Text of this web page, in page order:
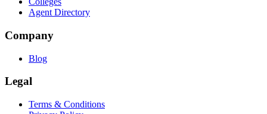
Agent Directory
Company
Blog
Legal
Terms & Conditions